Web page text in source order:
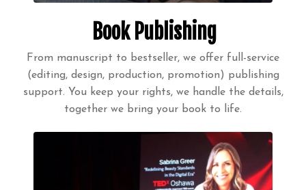
Book Publishing
From manuscript to bestseller, we offer full-service
(editing, design, production, promotion) publishing
support. You keep your rights, we handle the details,
together we bring your book to life.